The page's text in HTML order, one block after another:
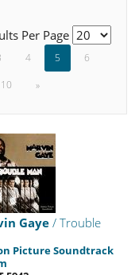
Per Page
4 5
6
10 »
Gaye / Trouble
Picture Soundtrack